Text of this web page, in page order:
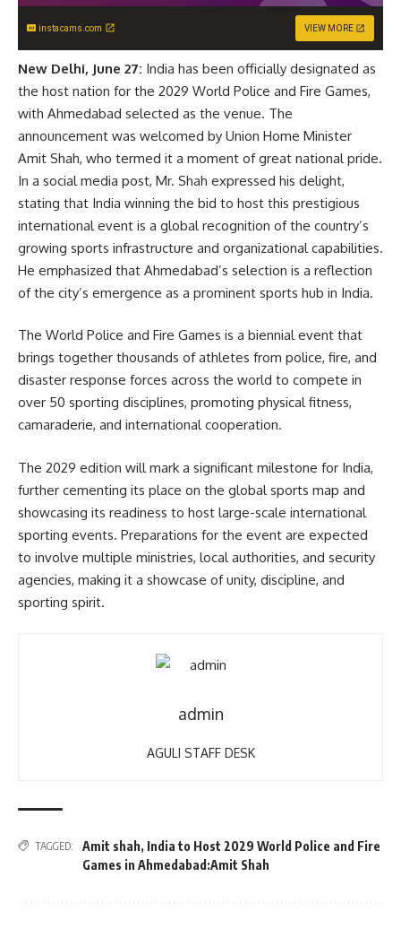
instacams.com VIEW MORE
New Delhi, June 27: India has been officially designated as
the host nation for the 2029 World Police and Fire Games,
with Ahmedabad selected as the venue. The
announcement was welcomed by Union Home Minister
Amit Shah, who termed it a moment of great national pride.
In a social media post, Mr. Shah expressed his delight,
stating that India winning the bid to host this prestigious
international event is a global recognition of the country’s
growing sports infrastructure and organizational capabilities.
He emphasized that Ahmedabad’s selection is a reflection
of the city’s emergence as a prominent sports hub in India.
The World Police and Fire Games is a biennial event that
brings together thousands of athletes from police, fire, and
disaster response forces across the world to compete in
over 50 sporting disciplines, promoting physical fitness,
camaraderie, and international cooperation.
The 2029 edition will mark a significant milestone for India,
further cementing its place on the global sports map and
showcasing its readiness to host large-scale international
sporting events. Preparations for the event are expected
to involve multiple ministries, local authorities, and security
agencies, making it a showcase of unity, discipline, and
sporting spirit.
admin
AGULI STAFF DESK
TAGGED: Amit shah, India to Host 2029 World Police and Fire
Games in Ahmedabad:Amit Shah